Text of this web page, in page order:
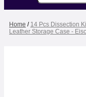
Home / 14 Pcs Dissection
Leather Storage Case -